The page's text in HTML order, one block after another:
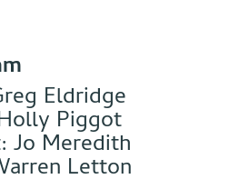
Eldridge
Piggot
Jo Meredith
Letton